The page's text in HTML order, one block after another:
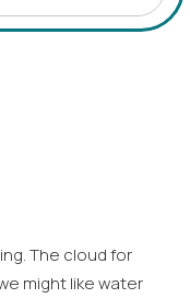
The cloud for
might like water